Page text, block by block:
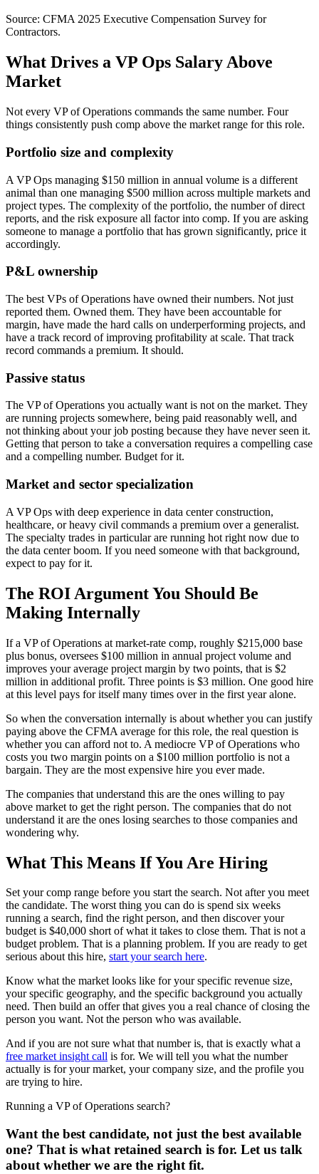
Source: CFMA 2025 Executive Compensation Survey for
Contractors.
What Drives a VP Ops Salary Above
Market
Not every VP of Operations commands the same number. Four
things consistently push comp above the market range for this role.
Portfolio size and complexity
A VP Ops managing $150 million in annual volume is a different
animal than one managing $500 million across multiple markets and
project types. The complexity of the portfolio, the number of direct
reports, and the risk exposure all factor into comp. If you are asking
someone to manage a portfolio that has grown significantly, price it
accordingly.
P&L ownership
The best VPs of Operations have owned their numbers. Not just
reported them. Owned them. They have been accountable for
margin, have made the hard calls on underperforming projects, and
have a track record of improving profitability at scale. That track
record commands a premium. It should.
Passive status
The VP of Operations you actually want is not on the market. They
are running projects somewhere, being paid reasonably well, and
not thinking about your job posting because they have never seen it.
Getting that person to take a conversation requires a compelling case
and a compelling number. Budget for it.
Market and sector specialization
A VP Ops with deep experience in data center construction,
healthcare, or heavy civil commands a premium over a generalist.
The specialty trades in particular are running hot right now due to
the data center boom. If you need someone with that background,
expect to pay for it.
The ROI Argument You Should Be
Making Internally
If a VP of Operations at market-rate comp, roughly $215,000 base
plus bonus, oversees $100 million in annual project volume and
improves your average project margin by two points, that is $2
million in additional profit. Three points is $3 million. One good hire
at this level pays for itself many times over in the first year alone.
So when the conversation internally is about whether you can justify
paying above the CFMA average for this role, the real question is
whether you can afford not to. A mediocre VP of Operations who
costs you two margin points on a $100 million portfolio is not a
bargain. They are the most expensive hire you ever made.
The companies that understand this are the ones willing to pay
above market to get the right person. The companies that do not
understand it are the ones losing searches to those companies and
wondering why.
What This Means If You Are Hiring
Set your comp range before you start the search. Not after you meet
the candidate. The worst thing you can do is spend six weeks
running a search, find the right person, and then discover your
budget is $40,000 short of what it takes to close them. That is not a
budget problem. That is a planning problem. If you are ready to get
serious about this hire, start your search here.
Know what the market looks like for your specific revenue size,
your specific geography, and the specific background you actually
need. Then build an offer that gives you a real chance of closing the
person you want. Not the person who was available.
And if you are not sure what that number is, that is exactly what a
free market insight call is for. We will tell you what the number
actually is for your market, your company size, and the profile you
are trying to hire.
Running a VP of Operations search?
Want the best candidate, not just the best available
one? That is what retained search is for. Let us talk
about whether we are the right fit.